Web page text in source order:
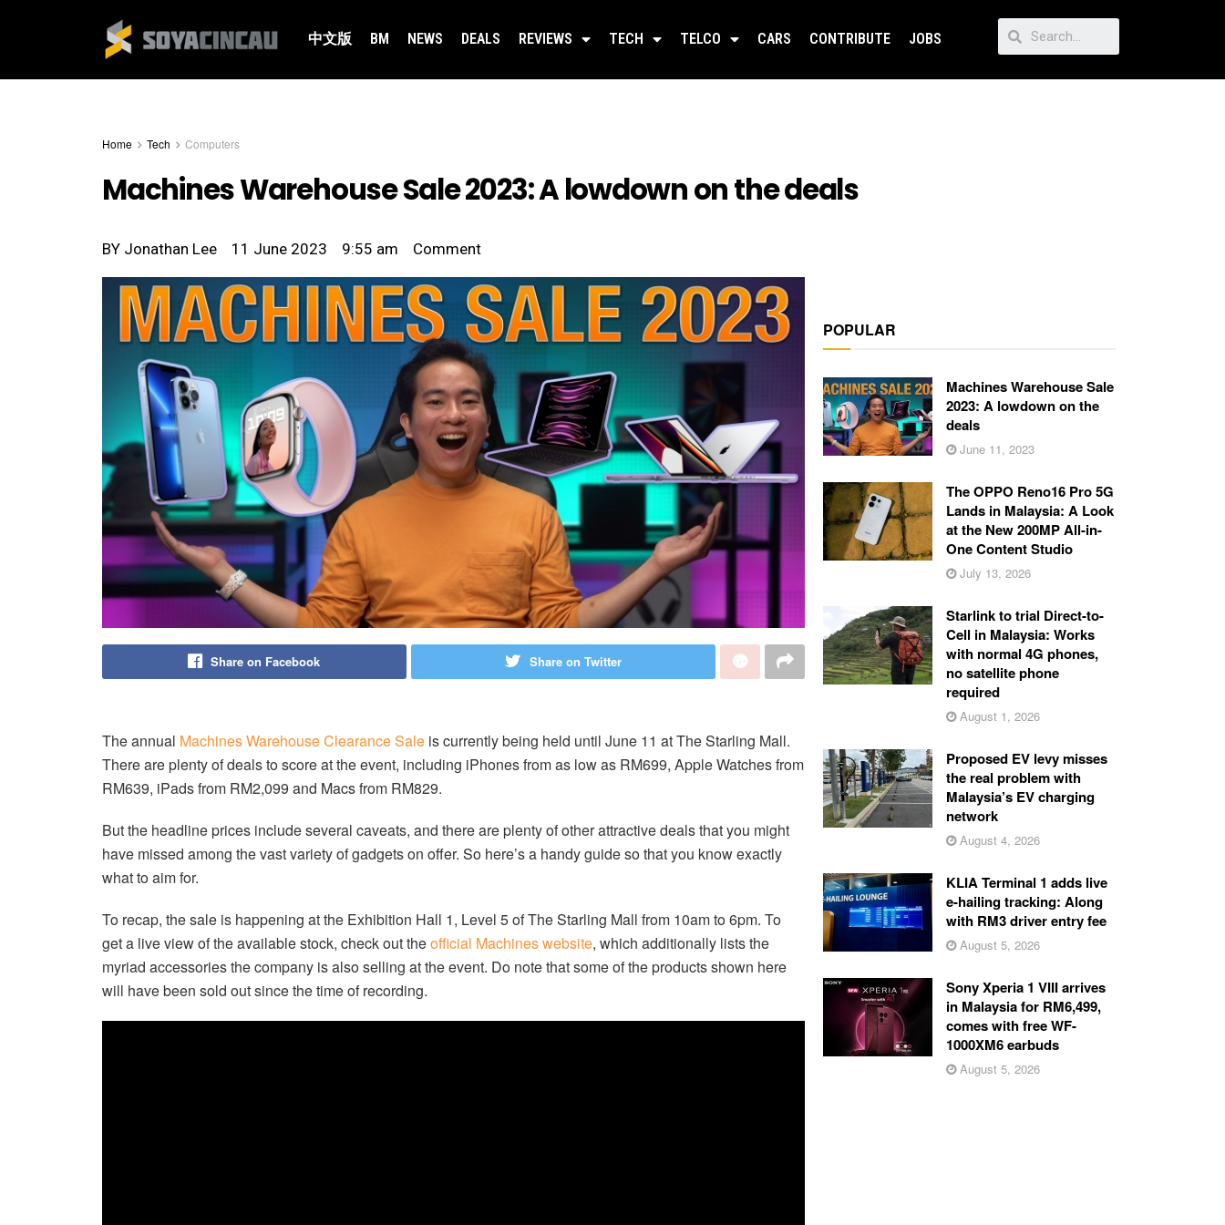
中文版 BM NEWS DEALS REVIEWS TECH TELCO CARS CONTRIBUTE JOBS
Home Tech Computers
Machines Warehouse Sale 2023: A lowdown on the deals
BY Jonathan Lee 11 June 2023 9:55 am Comment
Share on Facebook Share on Twitter
The annual Machines Warehouse Clearance Sale is currently being held until June 11 at The Starling Mall.
There are plenty of deals to score at the event, including iPhones from as low as RM699, Apple Watches from
RM639, iPads from RM2,099 and Macs from RM829.
But the headline prices include several caveats, and there are plenty of other attractive deals that you might
have missed among the vast variety of gadgets on offer. So here’s a handy guide so that you know exactly
what to aim for.
To recap, the sale is happening at the Exhibition Hall 1, Level 5 of The Starling Mall from 10am to 6pm. To
get a live view of the available stock, check out theofficial Machines website, which additionally lists the
myriad accessories the company is also selling at the event. Do note that some of the products shown here
will have been sold out since the time of recording.
POPULAR
Machines Warehouse Sale
2023: A lowdown on the
deals
June 11, 2023
The OPPO Reno16 Pro 5G
Lands in Malaysia: A Look
at the New 200MP All-in-
One Content Studio
July 13, 2026
Starlink to trial Direct-to-
Cell in Malaysia: Works
with normal 4G phones,
no satellite phone
required
August 1, 2026
Proposed EV levy misses
the real problem with
Malaysia’s EV charging
network
August 4, 2026
KLIA Terminal 1 adds live
e-hailing tracking: Along
with RM3 driver entry fee
August 5, 2026
Sony Xperia 1 VIII arrives
in Malaysia for RM6,499,
comes with free WF-
1000XM6 earbuds
August 5, 2026